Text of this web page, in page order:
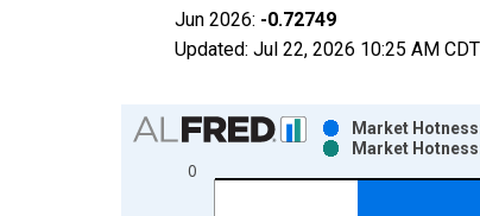
Jun 2026: -0.72749
Updated: Jul 22, 2026 10:25 AM CDT
Chart
Bar chart with 2 data series.
View as data table, Chart
0
Market
Market